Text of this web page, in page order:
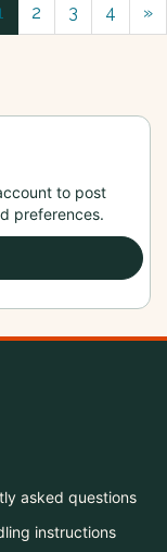
2 3 4 »
to post
preferences.
asked questions
instructions